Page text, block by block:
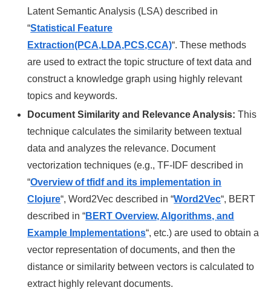
Latent Semantic Analysis (LSA) described in
“Statistical Feature
Extraction(PCA,LDA,PCS,CCA)“. These methods
are used to extract the topic structure of text data and
construct a knowledge graph using highly relevant
topics and keywords.
Document Similarity and Relevance Analysis: This
technique calculates the similarity between textual
data and analyzes the relevance. Document
vectorization techniques (e.g., TF-IDF described in
“Overview of tfidf and its implementation in
Clojure“, Word2Vec described in “Word2Vec“, BERT
described in“BERT Overview, Algorithms, and
Example Implementations“, etc.) are used to obtain a
vector representation of documents, and then the
distance or similarity between vectors is calculated to
extract highly relevant documents.